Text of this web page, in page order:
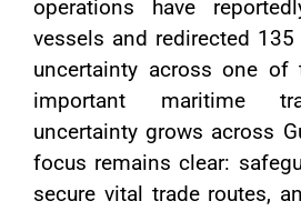
operations have
vessels and redirected
uncertainty across one of
important maritime
uncertainty grows across
focus remains clear:
secure vital trade routes,